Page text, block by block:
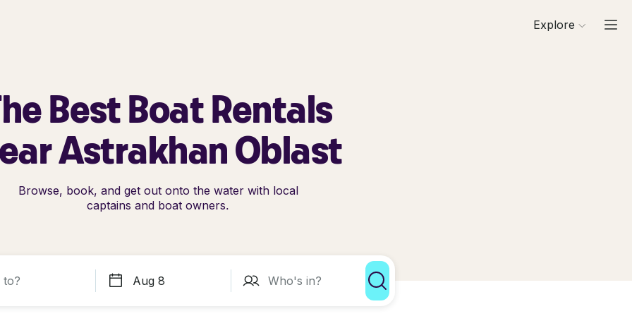
Explore
Best Boat Rentals
Astrakhan Oblast
Browse, book, and get out onto the water with local
captains and boat owners.